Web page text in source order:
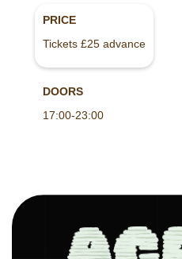
PRICE
Tickets £25 advance
DOORS
17:00-23:00